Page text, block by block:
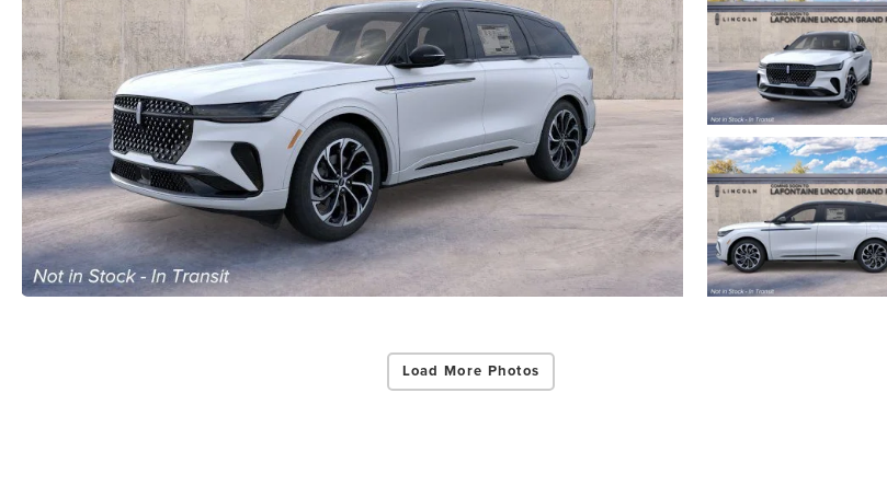
Load More Photos